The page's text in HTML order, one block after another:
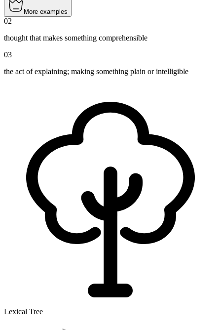
More examples
02
thought that makes something comprehensible
03
the act of explaining; making something plain or intelligible
Lexical Tree